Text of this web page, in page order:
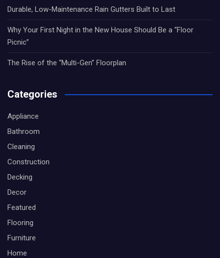
Durable, Low-Maintenance Rain Gutters Built to Last
Why Your First Night in the New House Should Be a “Floor
Picnic”
The Rise of the “Multi-Gen” Floorplan
Categories
Appliance
Bathroom
Cleaning
Construction
Decking
Decor
Featured
Flooring
Furniture
Home